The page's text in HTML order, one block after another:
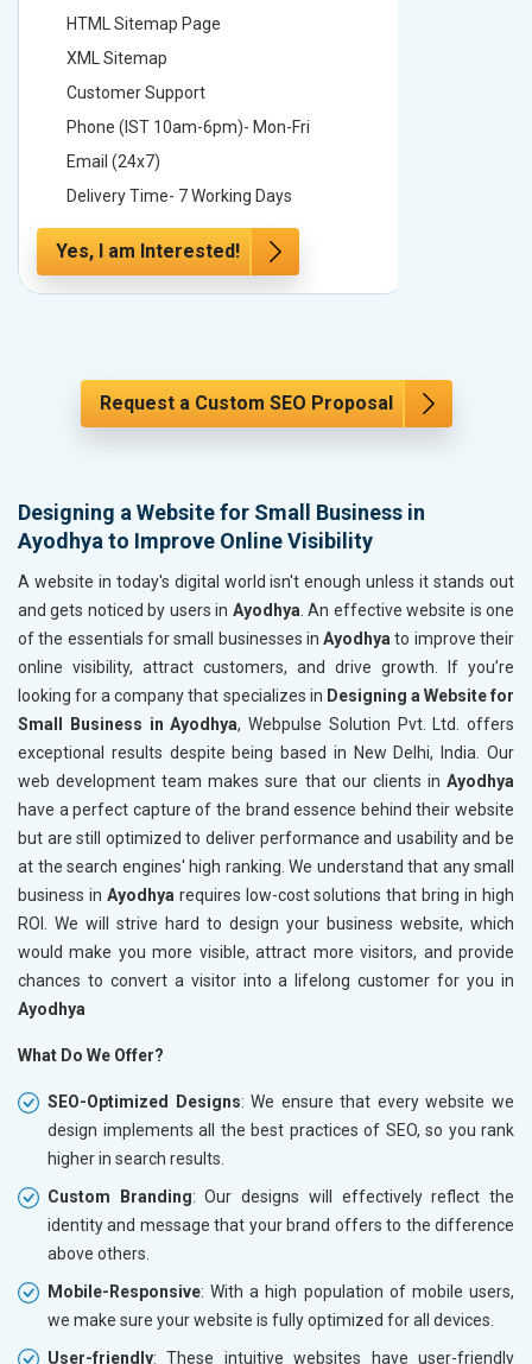
HTML Sitemap Page
XML Sitemap
Customer Support
Phone (IST 10am-6pm)- Mon-Fri
Email (24x7)
Delivery Time- 7 Working Days
Yes, I am Interested!
Request a Custom SEO Proposal
Designing a Website for Small Business in
Ayodhya to Improve Online Visibility
A website in today's digital world isn't enough unless it stands out
and gets noticed by users in Ayodhya . An effective website is one
of the essentials for small businesses inAyodhya to improve their
online visibility, attract customers, and drive growth. If you’re
looking for a company that specializes in Designing a Website for
Small Business in Ayodhya, Webpulse Solution Pvt. Ltd. offers
exceptional results despite being based in New Delhi, India. Our
web development team makes sure that our clients in Ayodhya
have a perfect capture of the brand essence behind their website
but are still optimized to deliver performance and usability and be
at the search engines' high ranking. We understand that any small
business in Ayodhya requires low-cost solutions that bring in high
ROI. We will strive hard to design your business website, which
would make you more visible, attract more visitors, and provide
chances to convert a visitor into a lifelong customer for you in
Ayodhya
What Do We Offer?
SEO-Optimized Designs: We ensure that every website we
design implements all the best practices of SEO, so you rank
higher in search results.
Custom Branding: Our designs will effectively reflect the
identity and message that your brand offers to the difference
above others.
Mobile-Responsive: With a high population of mobile users,
we make sure your website is fully optimized for all devices.
User-friendly: These intuitive websites have user-friendly